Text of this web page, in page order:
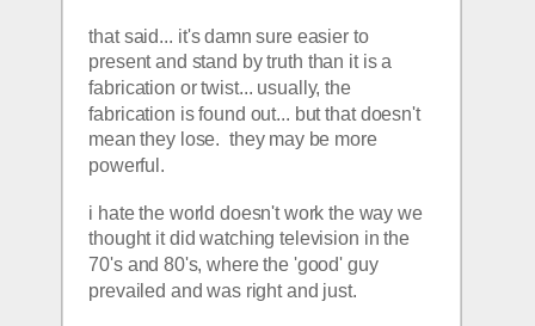
that said... it's damn sure easier to
present and stand by truth than it is a
fabrication or twist... usually, the
fabrication is found out... but that doesn't
mean they lose.  they may be more
powerful.
i hate the world doesn't work the way we
thought it did watching television in the
70's and 80's, where the 'good' guy
prevailed and was right and just.